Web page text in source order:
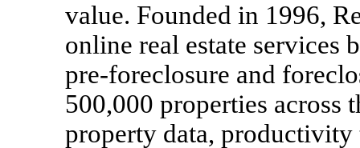
value. Founded in 1996,
online real estate services
pre-foreclosure and
500,000 properties across
property data, productivity